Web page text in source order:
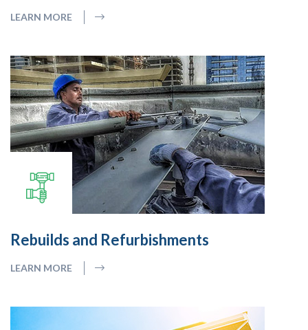
LEARN MORE
Rebuilds and Refurbishments
LEARN MORE